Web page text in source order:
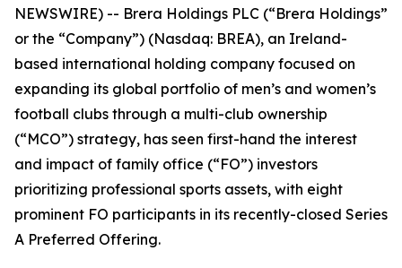
NEWSWIRE) -- Brera Holdings PLC (“Brera Holdings”
or the “Company”) (Nasdaq: BREA), an Ireland-
based international holding company focused on
expanding its global portfolio of men’s and women’s
football clubs through a multi-club ownership
(“MCO”) strategy, has seen first-hand the interest
and impact of family office (“FO”) investors
prioritizing professional sports assets, with eight
prominent FO participants in its recently-closed Series
A Preferred Offering.